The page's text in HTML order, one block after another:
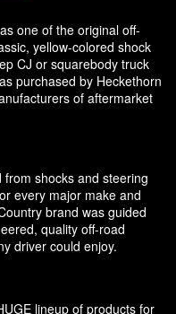
one of the original off-
yellow-colored shock
CJ or squarebody truck
purchased by Heckethorn
of aftermarket
shocks and steering
every major make and
brand was guided
quality off-road
driver could enjoy.
lineup of products for